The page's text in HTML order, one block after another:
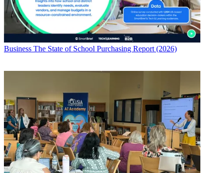
Business The State of School Purchasing Report (2026)